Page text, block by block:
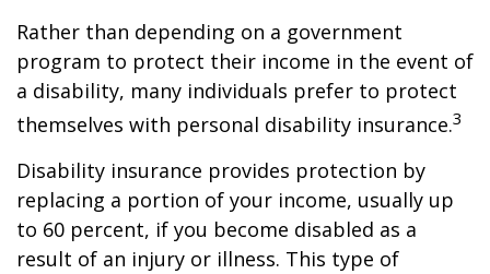
Rather than depending on a government
program to protect their income in the event of
a disability, many individuals prefer to protect
themselves with personal disability insurance.3
Disability insurance provides protection by
replacing a portion of your income, usually up
to 60 percent, if you become disabled as a
result of an injury or illness. This type of